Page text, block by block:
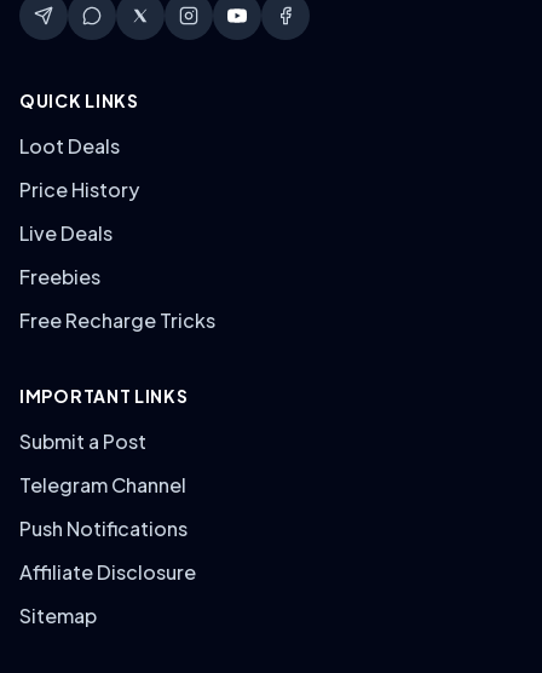
QUICK LINKS
Loot Deals
Price History
Live Deals
Freebies
Free Recharge Tricks
IMPORTANT LINKS
Submit a Post
Telegram Channel
Push Notifications
Affiliate Disclosure
Sitemap